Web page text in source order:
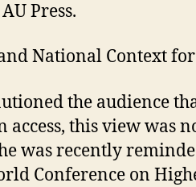
Press.
National Context for
the audience
access, this view was
was recently
Conference on